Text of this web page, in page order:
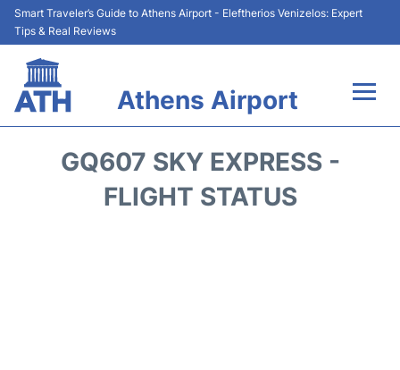
Smart Traveler’s Guide to Athens Airport - Eleftherios Venizelos: Expert
Tips & Real Reviews
Athens Airport
Terminals&Services
GQ607 SKY EXPRESS -
FLIGHT STATUS